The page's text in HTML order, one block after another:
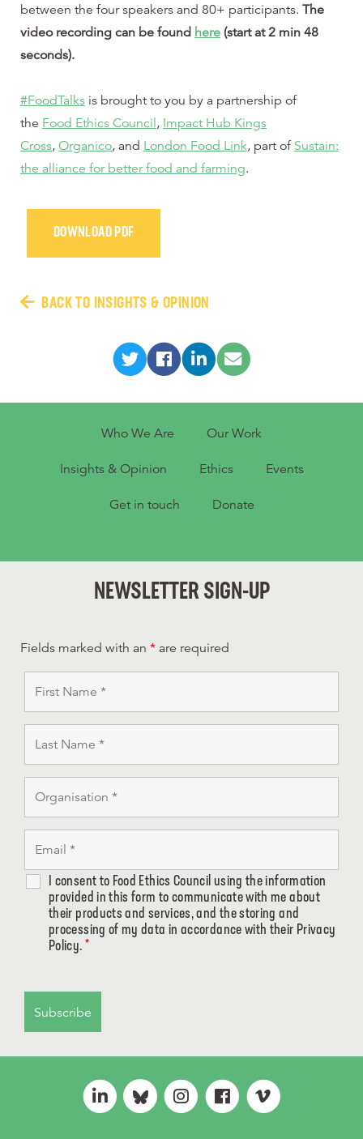
between the four speakers and 80+ participants. The
video recording can be found here (start at 2 min 48
seconds).
#FoodTalks is brought to you by a partnership of
the Food Ethics Council, Impact Hub Kings
Cross, Organico, and London Food Link, part of Sustain:
the alliance for better food and farming.
DOWNLOAD PDF
BACK TO INSIGHTS & OPINION
Who We Are Our Work
Insights & Opinion Ethics Events
Get in touch Donate
NEWSLETTER SIGN-UP
Fields marked with an * are required
I consent to Food Ethics Council using the information
provided in this form to communicate with me about
their products and services, and the storing and
processing of my data in accordance with their Privacy
Policy. *